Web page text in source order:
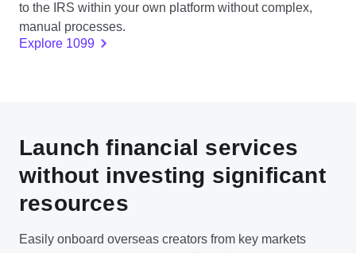
to the IRS within your own platform without complex,
manual processes.
Explore 1099
Launch financial services
without investing significant
resources
Easily onboard overseas creators from key markets